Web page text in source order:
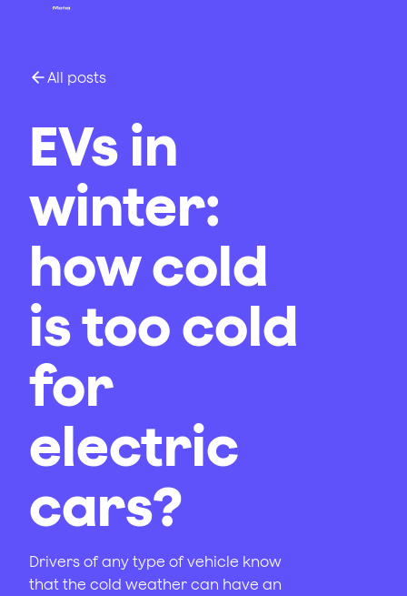
All posts
EVs in
winter:
how cold
is too cold
for
electric
cars?
Drivers of any type of vehicle know
that the cold weather can have an